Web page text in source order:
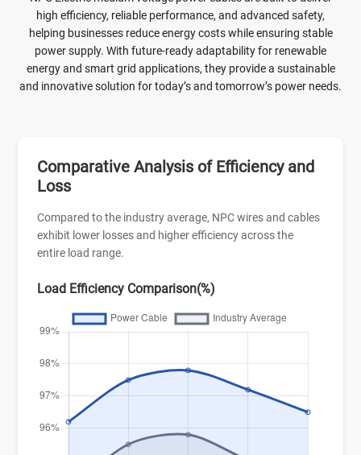
handle, the N2XSY Medium Voltage Power Cable is favored
for power grids, manufacturing plants, commercial
developments, and renewable energy sites demanding robust
single-core medium voltage cabling with proven durability
and cost efficiency in buried or tray installations worldwide.
high efficiency, reliable performance, and advanced safety,
helping businesses reduce energy costs while ensuring stable
power supply. With future-ready adaptability for renewable
energy and smart grid applications, they provide a sustainable
and innovative solution for today’s and tomorrow’s power needs.
Comparative Analysis of Efficiency and
Loss
Compared to the industry average, NPC wires and cables
exhibit lower losses and higher efficiency across the
entire load range.
Load Efficiency Comparison(%)